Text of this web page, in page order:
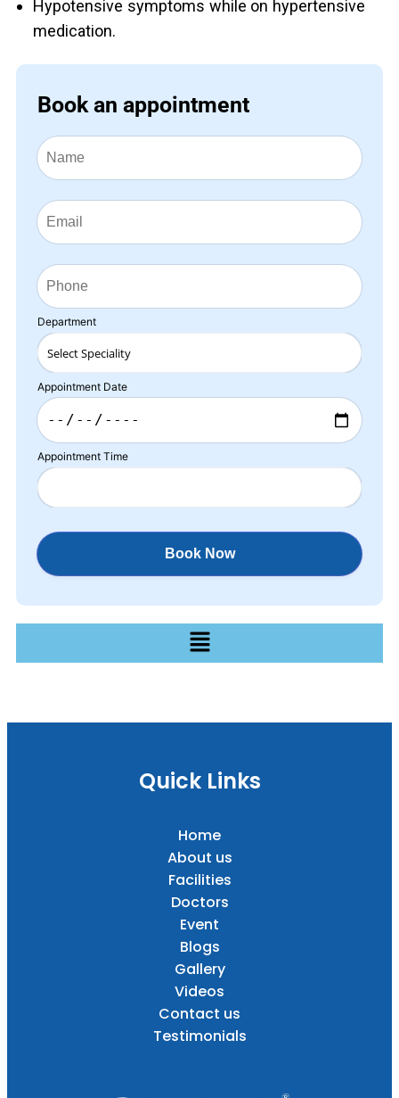
Hypotensive symptoms while on hypertensive
medication.
Book an appointment
Department
Appointment Date
Appointment Time
Quick Links
Home
About us
Facilities
Doctors
Event
Blogs
Gallery
Videos
Contact us
Testimonials